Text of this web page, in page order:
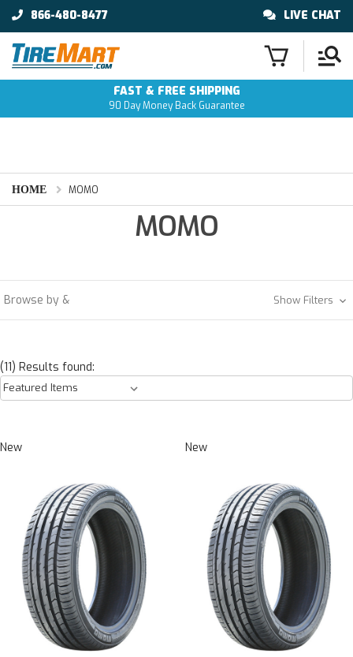
866-480-8477 LIVE CHAT
FAST & FREE SHIPPING
90 Day Money Back Guarantee
HOME MOMO
MOMO
Browse by & Show Filters
(11) Results found:
New New